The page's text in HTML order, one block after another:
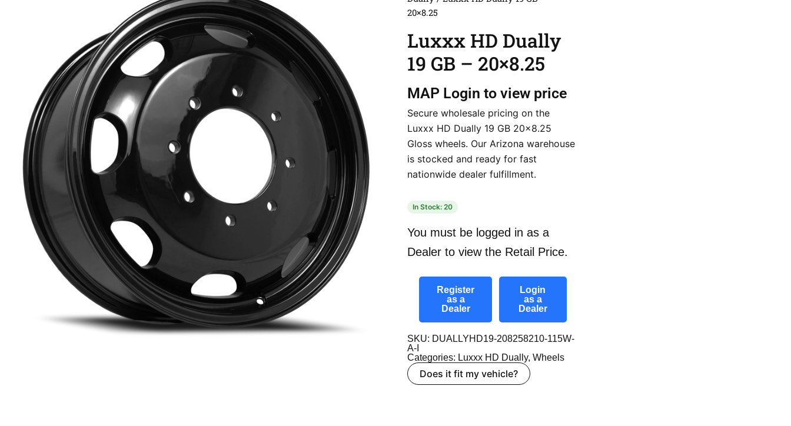
20×8.25
Luxxx HD Dually
19 GB – 20×8.25
MAP Login to view price
Secure wholesale pricing on the
Luxxx HD Dually 19 GB 20×8.25
Gloss wheels. Our Arizona warehouse
is stocked and ready for fast
nationwide dealer fulfillment.
In Stock: 20
You must be logged in as a
Dealer to view the Retail Price.
Register
as a
Dealer
Login
as a
Dealer
SKU: DUALLYHD19-208258210-115W-
A-I
Categories: Luxxx HD Dually, Wheels
Does it fit my vehicle?